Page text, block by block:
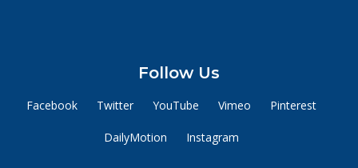
Follow Us
Facebook Twitter YouTube Vimeo Pinterest
DailyMotion Instagram